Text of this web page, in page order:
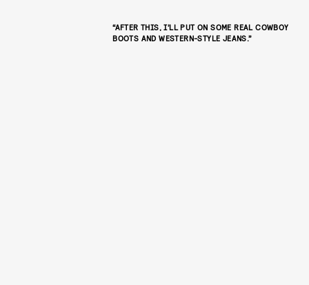
“AFTER THIS, I’LL PUT ON SOME REAL COWBOY
BOOTS AND WESTERN-STYLE JEANS.”